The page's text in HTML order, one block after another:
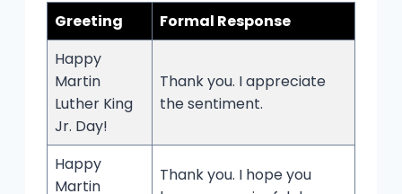
Greeting
Formal Response
Happy
Martin
Luther King
Jr. Day!
Thank you. I appreciate
the sentiment.
Happy
Martin
Thank you. I hope you